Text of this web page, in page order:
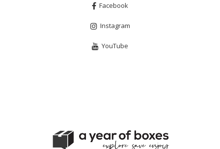
Facebook
Instagram
YouTube